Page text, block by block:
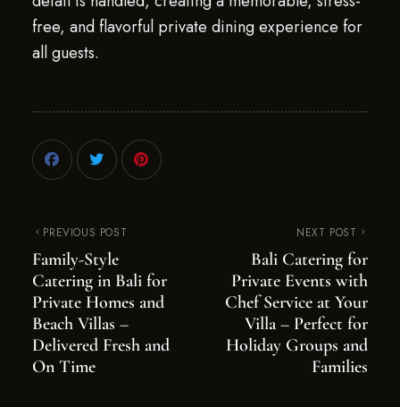
free, and flavorful private dining experience for
all guests.
PREVIOUS POST
Family-Style
Catering in Bali for
Private Homes and
Beach Villas –
Delivered Fresh and
On Time
NEXT POST
Bali Catering for
Private Events with
Chef Service at Your
Villa – Perfect for
Holiday Groups and
Families